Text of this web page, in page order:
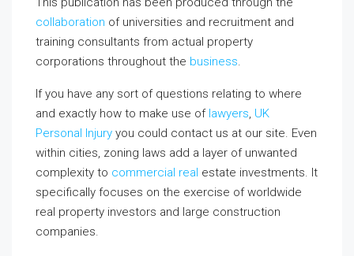
collaboration of universities and recruitment and
training consultants from actual property
corporations throughout the business.
If you have any sort of questions relating to where
and exactly how to make use of lawyers, UK
Personal Injury you could contact us at our site. Even
within cities, zoning laws add a layer of unwanted
complexity to commercial real estate investments. It
specifically focuses on the exercise of worldwide
real property investors and large construction
companies.